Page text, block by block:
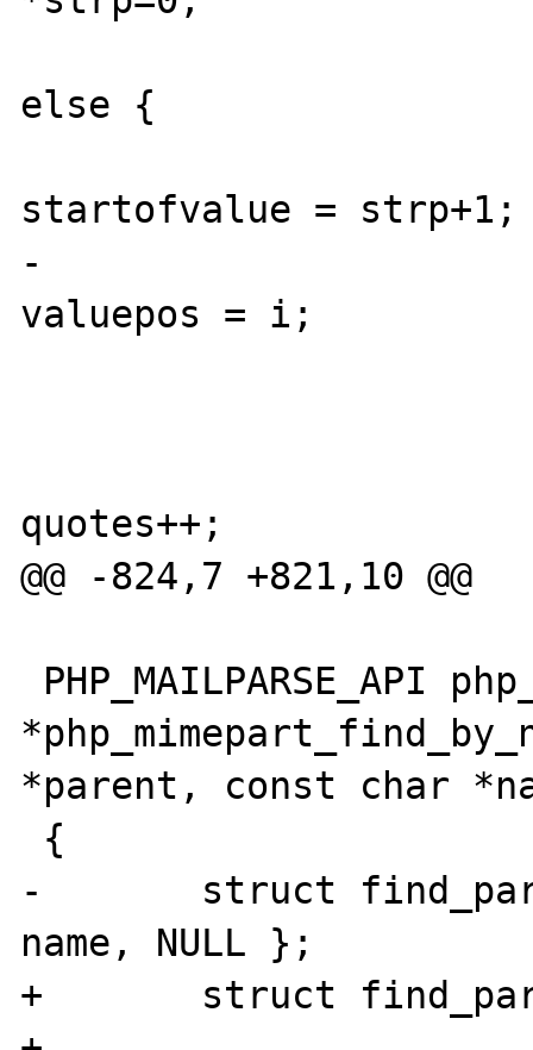
else {
startofvalue = strp+1;
-
valuepos = i;
quotes++;
@@ -824,7 +821,10 @@
*parent, const char
-	struct find_part_struct find = {
name, NULL };
+	struct find_part_struct find;